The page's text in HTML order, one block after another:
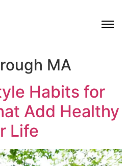
MA
Habits for
Add Healthy
Life